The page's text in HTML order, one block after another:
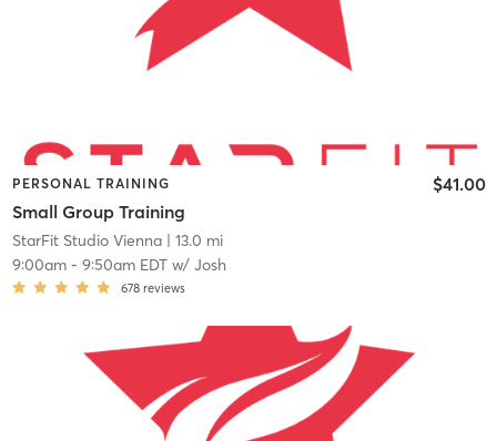
PERSONAL TRAINING
Small Group Training
$41.00
StarFit Studio Vienna| 13.0 mi
9:00am- 9:50am EDTw/ Josh
678 reviews